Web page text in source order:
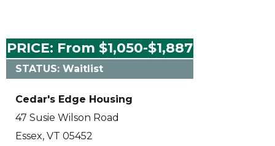
PRICE: From $1,050-$1,887
STATUS: Waitlist
Cedar's Edge Housing
47 Susie Wilson Road
Essex, VT 05452